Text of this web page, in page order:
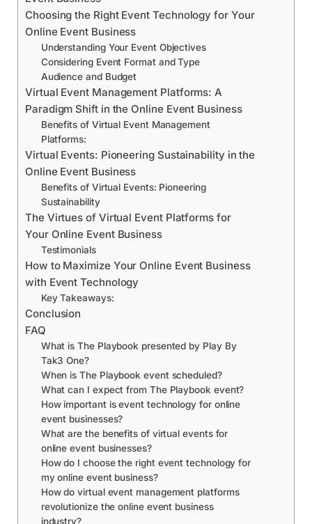
Choosing the Right Event Technology for Your
Online Event Business
Understanding Your Event Objectives
Considering Event Format and Type
Audience and Budget
Virtual Event Management Platforms: A
Paradigm Shift in the Online Event Business
Benefits of Virtual Event Management
Platforms:
Virtual Events: Pioneering Sustainability in the
Online Event Business
Benefits of Virtual Events: Pioneering
Sustainability
The Virtues of Virtual Event Platforms for
Your Online Event Business
Testimonials
How to Maximize Your Online Event Business
with Event Technology
Key Takeaways:
Conclusion
FAQ
What is The Playbook presented by Play By
Tak3 One?
When is The Playbook event scheduled?
What can I expect from The Playbook event?
How important is event technology for online
event businesses?
What are the benefits of virtual events for
online event businesses?
How do I choose the right event technology for
my online event business?
How do virtual event management platforms
revolutionize the online event business
industry?